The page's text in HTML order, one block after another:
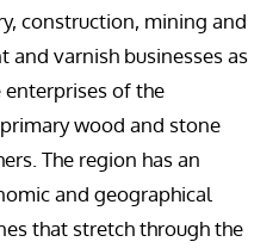
construction, mining and
and varnish businesses as
enterprises of the
wood and stone
The region has an
and geographical
that stretch through the